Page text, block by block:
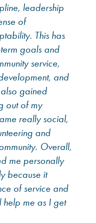
leadership
of
This has
goals and
service,
and
gained
out of my
really social,
and
Overall,
me personally
because it
of service and
help me as I get